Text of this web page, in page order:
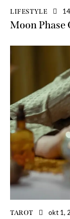
LIFESTYLE
Moon
TAROT okt 1,